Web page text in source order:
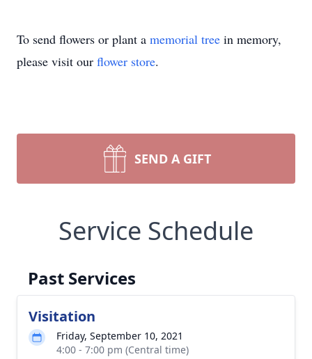
To send flowers or plant a memorial tree in memory,
please visit our flower store.
SEND A GIFT
Service Schedule
Past Services
Visitation
Friday, September 10, 2021
4:00 - 7:00 pm (Central time)